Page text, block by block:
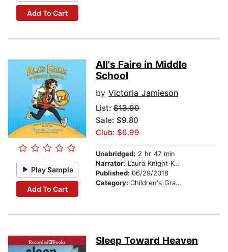
Add To Cart
Play Sample
Add To Cart
All's Faire in Middle
School
by Victoria Jamieson
List: $13.99
Sale: $9.80
Club: $6.99
Unabridged: 2 hr 47 min
Narrator: Laura Knight Keating
Published: 06/29/2018
Category: Children's Graphic Novels
Sleep Toward Heaven